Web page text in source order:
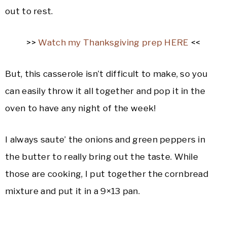
out to rest.
>> Watch my Thanksgiving prep HERE <<
But, this casserole isn’t difficult to make, so you
can easily throw it all together and pop it in the
oven to have any night of the week!
I always saute’ the onions and green peppers in
the butter to really bring out the taste. While
those are cooking, I put together the cornbread
mixture and put it in a 9×13 pan.